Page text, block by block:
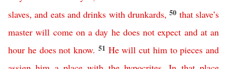
slaves,and eats and drinks with drunkards,50 that slave’s
master will come on a day he does not expect and at an
hour he does not know. 51 He will cut him to pieces and